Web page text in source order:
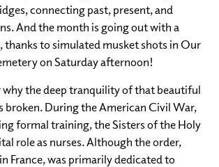
connecting past, present, and
And the month is going out with a
thanks to simulated musket shots in Our
on Saturday afternoon!
why the deep tranquility of that beautiful
broken. During the American Civil War,
formal training, the Sisters of the Holy
role as nurses. Although the order,
France, was primarily dedicated to